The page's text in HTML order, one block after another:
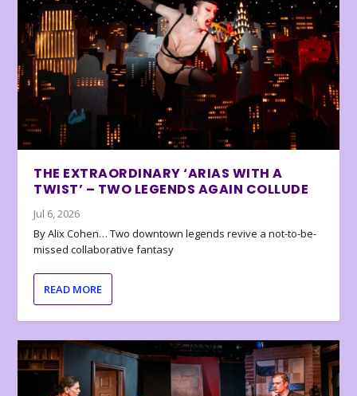
THE EXTRAORDINARY ‘ARIAS WITH A
TWIST’ – TWO LEGENDS AGAIN COLLUDE
Jul 6, 2026
By Alix Cohen… Two downtown legends revive a not-to-be-
missed collaborative fantasy
READ MORE